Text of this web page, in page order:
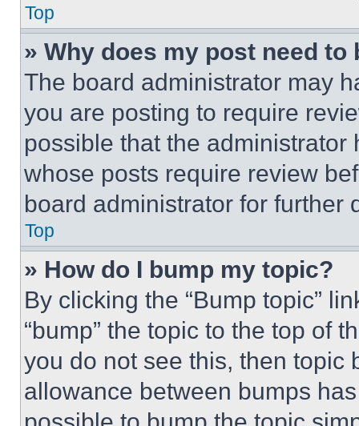
Top
» Why does my post need to
The board administrator may
you are posting to require
possible that the
whose posts require review
board administrator for further
Top
» How do I bump my topic?
By clicking the “Bump topic”
“bump” the topic to the top of
you do not see this, then topic
allowance between bumps